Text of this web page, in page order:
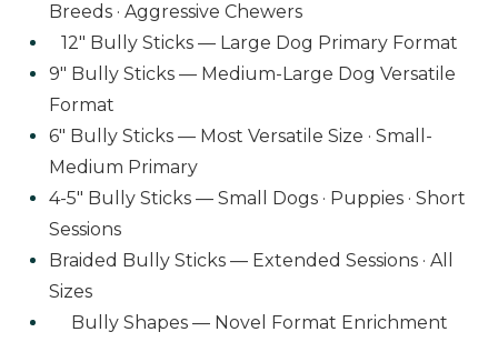
Breeds · Aggressive Chewers
12" Bully Sticks — Large Dog Primary Format
9" Bully Sticks — Medium-Large Dog Versatile
Format
6" Bully Sticks — Most Versatile Size · Small-
Medium Primary
4-5" Bully Sticks — Small Dogs · Puppies · Short
Sessions
Braided Bully Sticks — Extended Sessions · All
Sizes
Bully Shapes — Novel Format Enrichment